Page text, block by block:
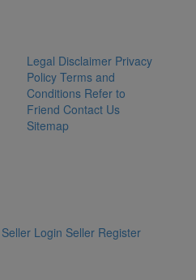
Legal Disclaimer Privacy
Policy Terms and
Conditions Refer to
Friend Contact Us
Sitemap
Seller Login Seller Register